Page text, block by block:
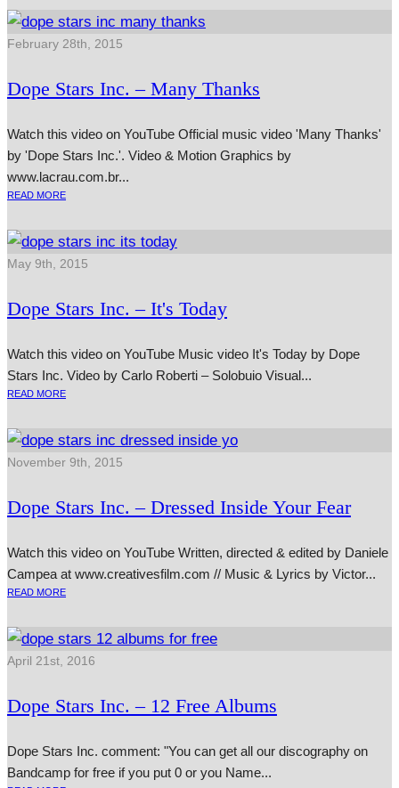
February 28th, 2015
Dope Stars Inc. – Many Thanks
Watch this video on YouTube Official music video 'Many Thanks'
by 'Dope Stars Inc.'. Video & Motion Graphics by
www.lacrau.com.br...
READ MORE
May 9th, 2015
Dope Stars Inc. – It's Today
Watch this video on YouTube Music video It's Today by Dope
Stars Inc. Video by Carlo Roberti – Solobuio Visual...
READ MORE
November 9th, 2015
Dope Stars Inc. – Dressed Inside Your Fear
Watch this video on YouTube Written, dir­ec­ted & edited by Daniele
Campea at www.creativesfilm.com // Music & Lyrics by Victor...
READ MORE
April 21st, 2016
Dope Stars Inc. – 12 Free Albums
Dope Stars Inc. com­ment: "You can get all our dis­co­graphy on
Bandcamp for free if you put 0 or you Name...